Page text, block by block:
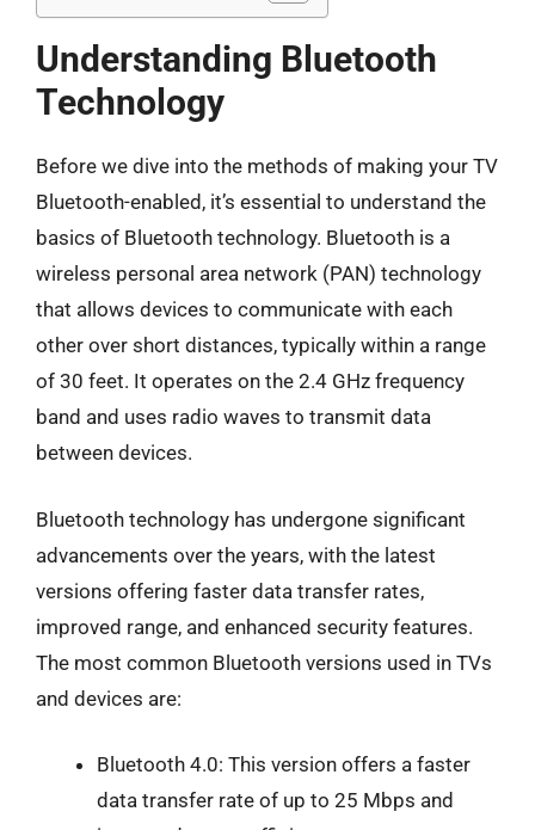
Understanding Bluetooth
Technology
Before we dive into the methods of making your TV
Bluetooth-enabled, it’s essential to understand the
basics of Bluetooth technology. Bluetooth is a
wireless personal area network (PAN) technology
that allows devices to communicate with each
other over short distances, typically within a range
of 30 feet. It operates on the 2.4 GHz frequency
band and uses radio waves to transmit data
between devices.
Bluetooth technology has undergone significant
advancements over the years, with the latest
versions offering faster data transfer rates,
improved range, and enhanced security features.
The most common Bluetooth versions used in TVs
and devices are:
Bluetooth 4.0: This version offers a faster
data transfer rate of up to 25 Mbps and